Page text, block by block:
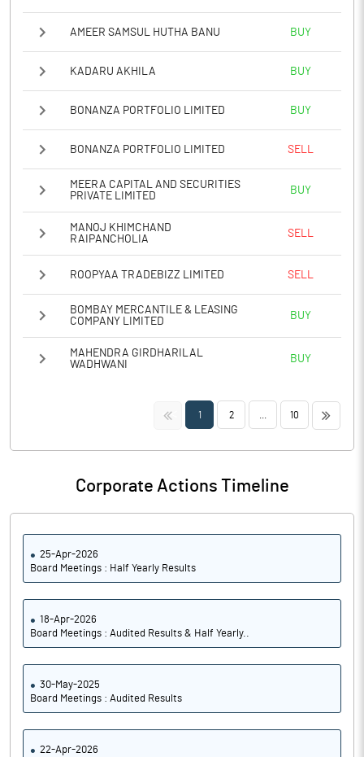
AMEER SAMSUL HUTHA BANU BUY
KADARU AKHILA BUY
BONANZA PORTFOLIO LIMITED BUY
BONANZA PORTFOLIO LIMITED SELL
MEERA CAPITAL AND SECURITIES
PRIVATE LIMITED
BUY
MANOJ KHIMCHAND
RAIPANCHOLIA
SELL
ROOPYAA TRADEBIZZ LIMITED SELL
BOMBAY MERCANTILE & LEASING
COMPANY LIMITED
BUY
MAHENDRA GIRDHARILAL
WADHWANI
BUY
<< 1 2 10 >>
Corporate Actions Timeline
25-Apr-2026
Board Meetings : Half Yearly Results
18-Apr-2026
Board Meetings : Audited Results & Half Yearly..
30-May-2025
Board Meetings : Audited Results
22-Apr-2026